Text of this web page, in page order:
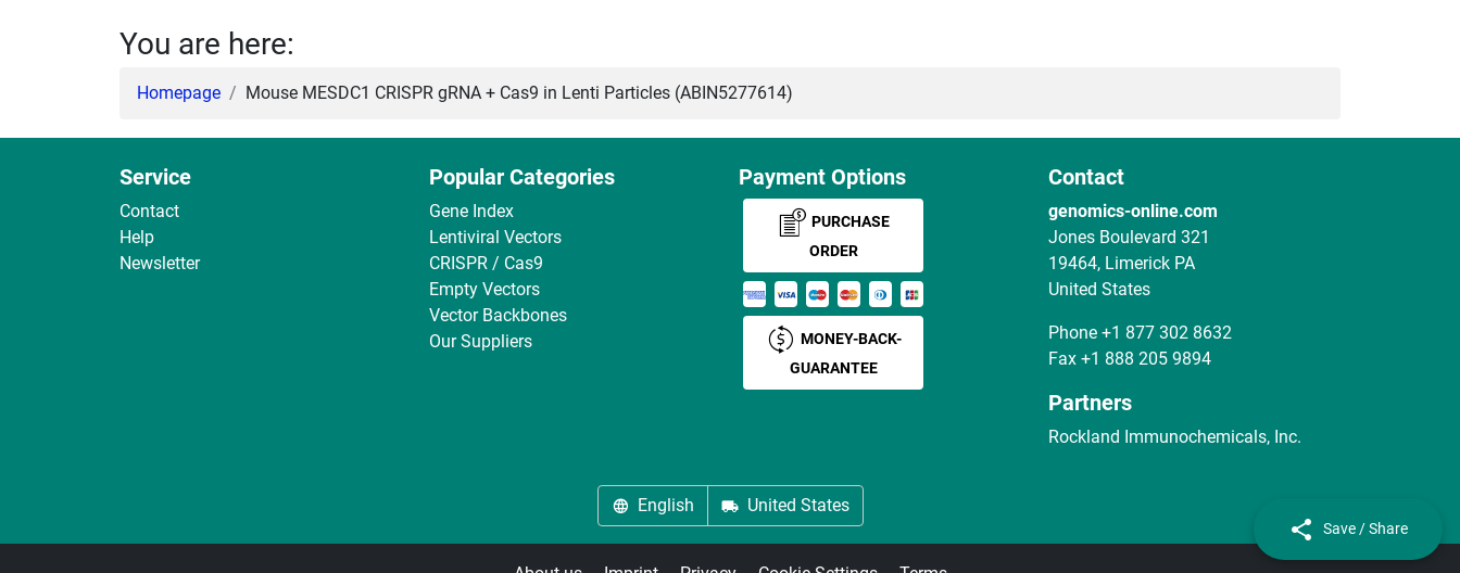
You are here:
Homepage Mouse MESDC1 CRISPR gRNA + Cas9 in Lenti Particles (ABIN5277614)
Service
Contact
Help
Newsletter
Popular Categories
Gene Index
Lentiviral Vectors
CRISPR / Cas9
Empty Vectors
Vector Backbones
Our Suppliers
Payment Options
PURCHASE
ORDER
MONEY-BACK-
GUARANTEE
Contact
genomics-online.com
Jones Boulevard 321
19464, Limerick PA
United States
Phone +1 877 302 8632
Fax +1 888 205 9894
Partners
Rockland Immunochemicals, Inc.
English United States
Save / Share